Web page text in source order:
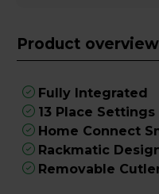
Product overview
Fully Integrated
13 Place Settings
Home Connect
Rackmatic
Removable